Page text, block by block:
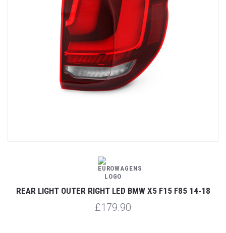
REAR LIGHT OUTER RIGHT LED BMW X5 F15 F85 14-18
£179.90